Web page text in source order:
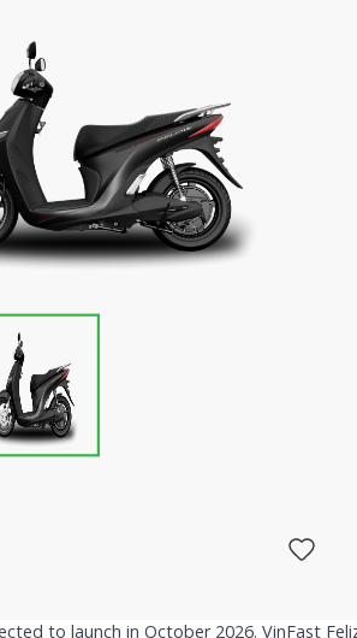
to launch in October 2026. VinFast